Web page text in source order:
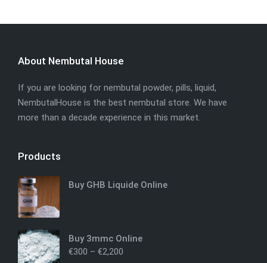
About Nembutal House
If you are looking for nembutal powder, pills, liquid,
NembutalHouse is the best nembutal store. We have
more than a decade experience in this market.
Products
Buy GHB Liquide Online
Buy 3mmc Online
€300 – €2,200